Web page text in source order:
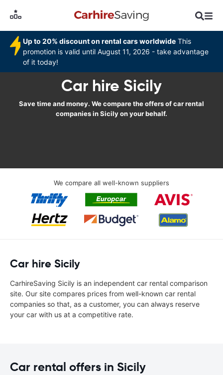
Up to 20% discount on rental cars worldwide This
promotion is valid until August 11, 2026 - take advantage
of it today!
Car hire Sicily
Save time and money. We compare the offers of car rental
companies in Sicily on your behalf.
We compare all well-known suppliers
Car hire Sicily
CarhireSaving Sicily is an independent car rental comparison
site. Our site compares prices from well-known car rental
companies so that, as a customer, you can always reserve
your car with us at a competitive rate.
Car rental offers in Sicily